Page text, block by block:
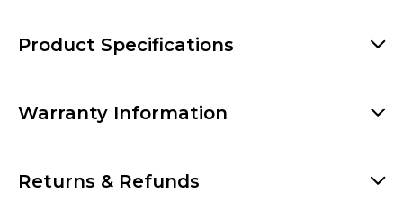
Product Specifications
Warranty Information
Returns & Refunds